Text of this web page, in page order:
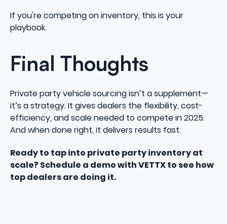
If you're competing on inventory, this is your
playbook.
Final Thoughts
Private party vehicle sourcing isn’t a supplement—
it’s a strategy. It gives dealers the flexibility, cost-
efficiency, and scale needed to compete in 2025.
And when done right, it delivers results fast.
Ready to tap into private party inventory at
scale? Schedule a demo with VETTXto see how
top dealers are doing it.